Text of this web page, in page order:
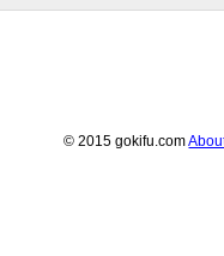
© 2015 gokifu.com